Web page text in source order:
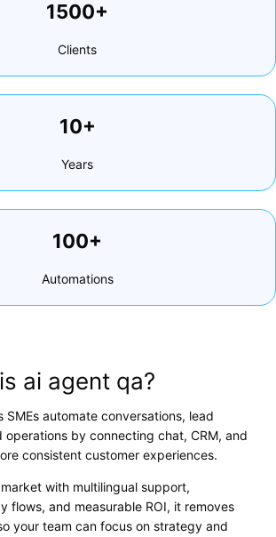
1500+
Clients
10+
Years
100+
Automations
ai agent qa?
SMEs automate conversations, lead
operations by connecting chat, CRM, and
consistent customer experiences.
with multilingual support,
flows, and measurable ROI, it removes
your team can focus on strategy and